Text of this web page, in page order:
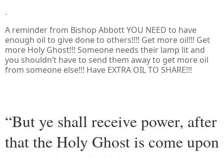
.
A reminder from Bishop Abbott YOU NEED to have
enough oil to give done to others!!!! Get more oil!!! Get
more Holy Ghost!!! Someone needs their lamp lit and
you shouldn’t have to send them away to get more oil
from someone else!!! Have EXTRA OIL TO SHARE!!!
“But ye shall receive power, after
that the Holy Ghost is come upon